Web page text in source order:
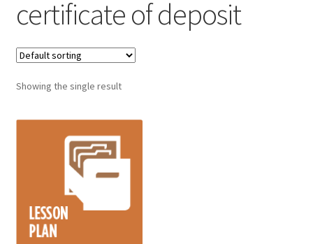
certificate of deposit
Showing the single result